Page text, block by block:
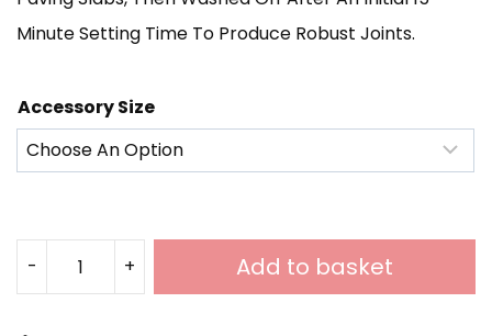
Minute Setting Time To Produce Robust Joints.
Accessory Size
-
Ultrascape
+ Add to basket